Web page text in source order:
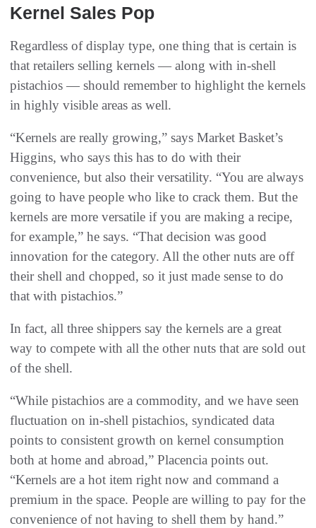
Kernel Sales Pop
Regardless of display type, one thing that is certain is
that retailers selling kernels — along with in-shell
pistachios — should remember to highlight the kernels
in highly visible areas as well.
“Kernels are really growing,” says Market Basket’s
Higgins, who says this has to do with their
convenience, but also their versatility. “You are always
going to have people who like to crack them. But the
kernels are more versatile if you are making a recipe,
for example,” he says. “That decision was good
innovation for the category. All the other nuts are off
their shell and chopped, so it just made sense to do
that with pistachios.”
In fact, all three shippers say the kernels are a great
way to compete with all the other nuts that are sold out
of the shell.
“While pistachios are a commodity, and we have seen
fluctuation on in-shell pistachios, syndicated data
points to consistent growth on kernel consumption
both at home and abroad,” Placencia points out.
“Kernels are a hot item right now and command a
premium in the space. People are willing to pay for the
convenience of not having to shell them by hand.”